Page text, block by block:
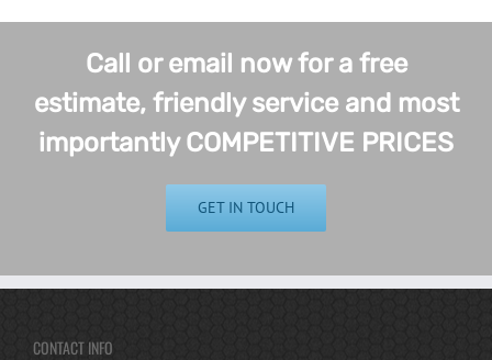
Call or email now for a free
estimate, friendly service and most
importantly COMPETITIVE PRICES
GET IN TOUCH
CONTACT INFO